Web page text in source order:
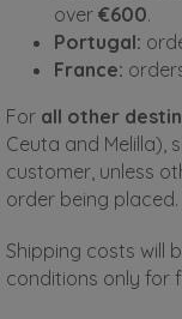
over €600.
Portugal:
France:
For all other
Ceuta and Melilla),
customer, unless
order being placed.
Shipping costs will
conditions only for